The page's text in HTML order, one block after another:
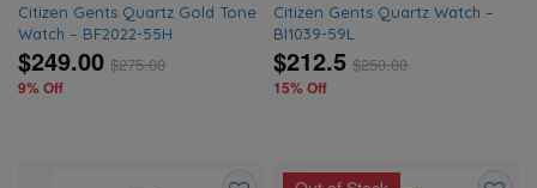
Citizen Gents Quartz Gold Tone
Watch – BF2022-55H
$249.00 $275.00
9% Off
Citizen Gents Quartz Watch –
BI1039-59L
$212.5 $250.00
15% Off